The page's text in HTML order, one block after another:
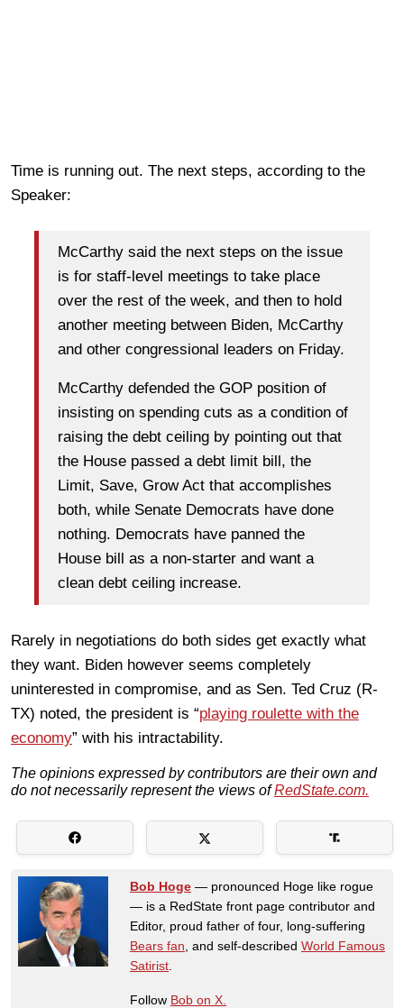
Time is running out. The next steps, according to the
Speaker:
McCarthy said the next steps on the issue
is for staff-level meetings to take place
over the rest of the week, and then to hold
another meeting between Biden, McCarthy
and other congressional leaders on Friday.
McCarthy defended the GOP position of
insisting on spending cuts as a condition of
raising the debt ceiling by pointing out that
the House passed a debt limit bill, the
Limit, Save, Grow Act that accomplishes
both, while Senate Democrats have done
nothing. Democrats have panned the
House bill as a non-starter and want a
clean debt ceiling increase.
Rarely in negotiations do both sides get exactly what
they want. Biden however seems completely
uninterested in compromise, and as Sen. Ted Cruz (R-
TX) noted, the president is “playing roulette with the
economy” with his intractability.
The opinions expressed by contributors are their own and
do not necessarily represent the views ofRedState.com.
Bob Hoge — pronounced Hoge like rogue
— is a RedState front page contributor and
Editor, proud father of four, long-suffering
Bears fan , and self-described World Famous
Satirist
Follow Bob on X.